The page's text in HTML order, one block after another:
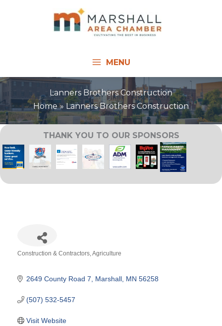
MENU
Lanners Brothers Construction
Home
Lanners Brothers Construction
THANK YOU TO OUR SPONSORS
Construction & Contractors Agriculture
2649 County Road 7 Marshall MN 56258
(507) 532-5457
Visit Website